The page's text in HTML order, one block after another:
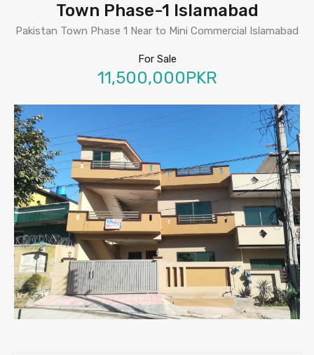
Town Phase-1 Islamabad
Pakistan Town Phase 1 Near to Mini Commercial Islamabad
For Sale
11,500,000PKR